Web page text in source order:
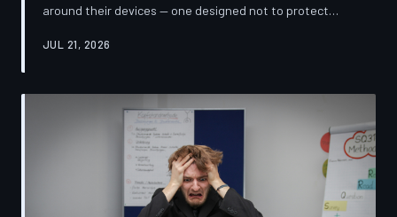
around their devices — one designed not to protect
something breaks is to buy new. A TechToDown
strategy behind proprietary screws, locked software,
and quiet lobbying efforts that have turned the
American repair industry into a battlefield.
JUL 21, 2026